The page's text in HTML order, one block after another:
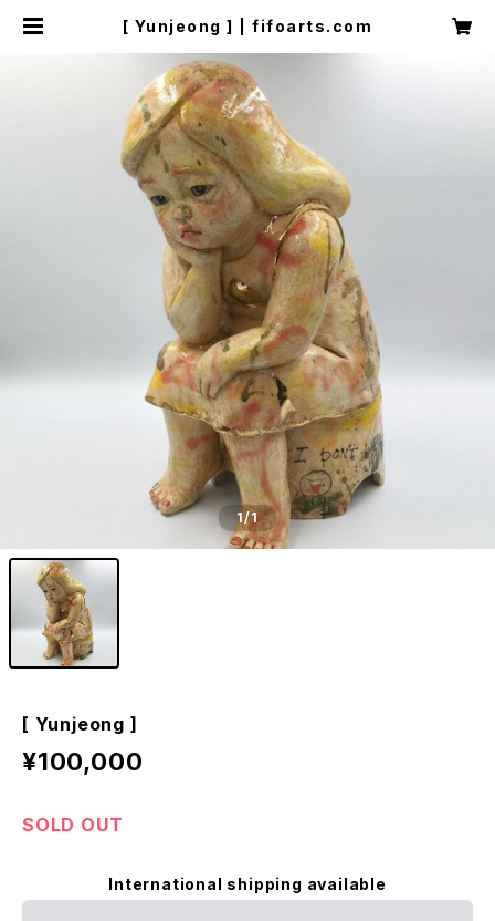
[ Yunjeong ] | fifoarts.com
1/1
[ Yunjeong ]
¥100,000
SOLD OUT
International shipping available